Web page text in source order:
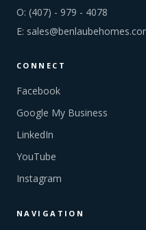
O: (407) - 979 - 4078
E:
CONNECT
Facebook
Google My Business
LinkedIn
YouTube
Instagram
NAVIGATION